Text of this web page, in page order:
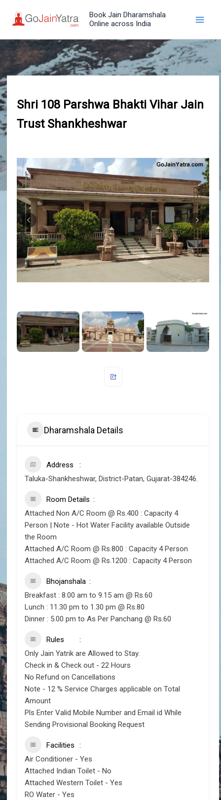
Book Jain Dharamshala
Online across India
Shri 108 Parshwa Bhakti Vihar Jain
Trust Shankheshwar
Dharamshala Details
Address
Taluka-Shankheshwar, District-Patan, Gujarat-384246.
Room Details
Attached Non A/C Room @ Rs.400 : Capacity 4
Person | Note - Hot Water Facility available Outside
the Room
Attached A/C Room @ Rs.800 : Capacity 4 Person
Attached A/C Room @ Rs.1200 : Capacity 4 Person
Bhojanshala
Breakfast : 8.00 am to 9.15 am @ Rs.60
Lunch : 11.30 pm to 1.30 pm @ Rs.80
Dinner : 5.00 pm to As Per Panchang @ Rs.60
Rules
Only Jain Yatrik are Allowed to Stay.
Check in & Check out - 22 Hours
No Refund on Cancellations
Note - 12 % Service Charges applicable on Total
Amount
Pls Enter Valid Mobile Number and Email id While
Sending Provisional Booking Request
Facilities
Air Conditioner - Yes
Attached Indian Toilet - No
Attached Western Toilet - Yes
RO Water - Yes